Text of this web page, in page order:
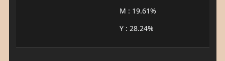
M : 19.61%
Y : 28.24%